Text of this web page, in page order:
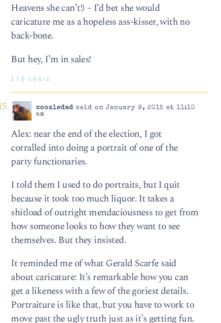
Heavens she can’t!) – I’d bet she would
caricature me as a hopeless ass-kisser, with no
back-bone.
But hey, I’m in sales!
173 chars
coozledadsaid on January 9, 2015 at 11:10
am
Alex: near the end of the election, I got
corralled into doing a portrait of one of the
party functionaries.
I told them I used to do portraits, but I quit
because it took too much liquor. It takes a
shitload of outright mendaciousness to get from
how someone looks to how they want to see
themselves. But they insisted.
It reminded me of what Gerald Scarfe said
about caricature: It’s remarkable how you can
get a likeness with a few of the goriest details.
Portraiture is like that, but you have to work to
move past the ugly truth just as it’s getting fun.